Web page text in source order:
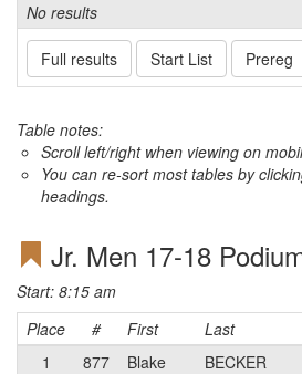
No results
Full results Start List Prereg
Table notes:
Scroll left/right when viewing on
You can re-sort most tables by
headings.
Jr. Men 17-18
Start: 8:15 am
Place
# First Last
1
877 Blake BECKER